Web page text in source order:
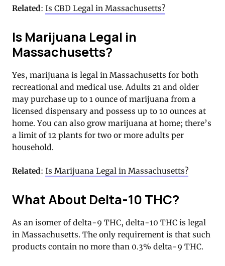
Related: Is CBD Legal in Massachusetts?
Is Marijuana Legal in
Massachusetts?
Yes, marijuana is legal in Massachusetts for both
recreational and medical use. Adults 21 and older
may purchase up to 1 ounce of marijuana from a
licensed dispensary and possess up to 10 ounces at
home. You can also grow marijuana at home; there’s
a limit of 12 plants for two or more adults per
household.
Related: Is Marijuana Legal in Massachusetts?
What About Delta-10 THC?
As an isomer of delta-9 THC, delta-10 THC is legal
in Massachusetts. The only requirement is that such
products contain no more than 0.3% delta-9 THC.